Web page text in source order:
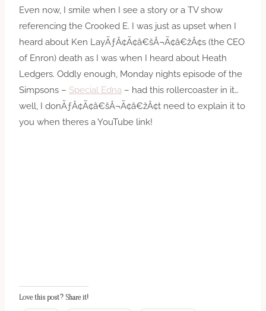
Even now, I smile when I see a story or a TV show
referencing the Crooked E. I was just as upset when I
heard about Ken LayÃƒÂ¢Ã¢â€šÂ¬Ã¢â€žÂ¢s (the CEO
of Enron) death as I was when I heard about Heath
Ledgers. Oddly enough, Monday nights episode of the
Simpsons – Special Edna – had this rollercoaster in it…
well, I donÃƒÂ¢Ã¢â€šÂ¬Ã¢â€žÂ¢t need to explain it to
you when theres a YouTube link!
Love this post? Share it!